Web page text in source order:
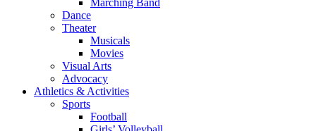
Marching Band
Dance
Theater
Musicals
Movies
Visual Arts
Advocacy
Athletics & Activities
Sports
Football